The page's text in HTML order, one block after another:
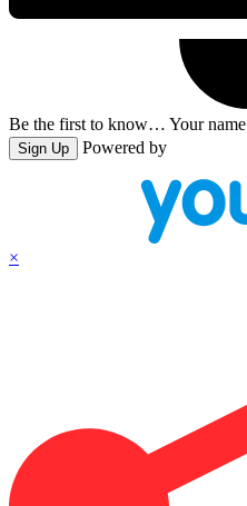
Be the first to know… Your name
Sign Up Powered by
×